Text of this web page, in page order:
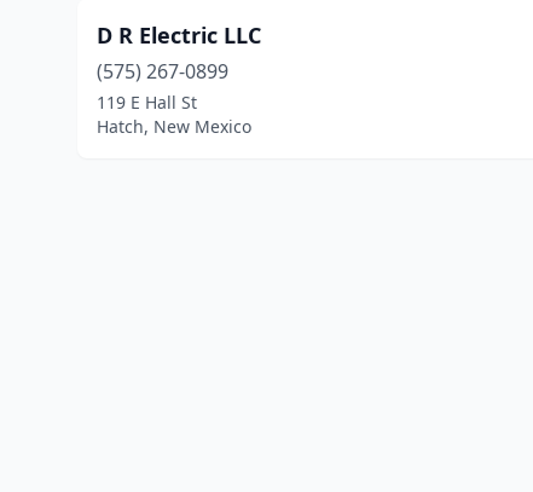
D R Electric LLC
(575) 267-0899
119 E Hall St
Hatch, New Mexico